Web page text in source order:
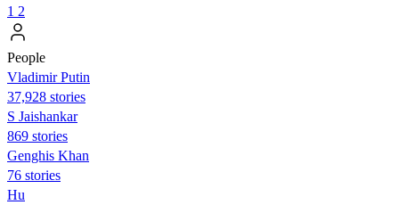
1 2
People
Vladimir Putin
37,928 stories
S Jaishankar
869 stories
Genghis Khan
76 stories
Hu